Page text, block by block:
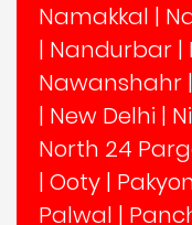
Namakkal |
| Nandurbar |
Nawanshahr |
| New Delhi |
North 24
| Ooty |
Palwal |